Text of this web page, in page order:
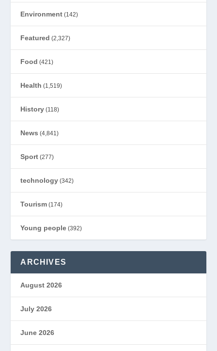
Environment (142)
Featured (2,327)
Food (421)
Health (1,519)
History (118)
News (4,841)
Sport (277)
technology (342)
Tourism (174)
Young people (392)
ARCHIVES
August 2026
July 2026
June 2026